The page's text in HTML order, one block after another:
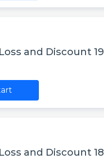
and Discount 19
and Discount 18